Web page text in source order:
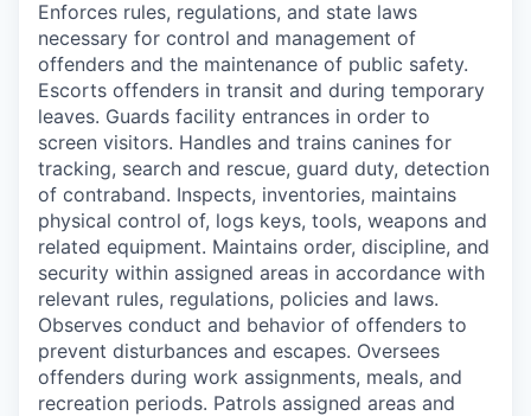
Enforces rules, regulations, and state laws
necessary for control and management of
offenders and the maintenance of public safety.
Escorts offenders in transit and during temporary
leaves. Guards facility entrances in order to
screen visitors. Handles and trains canines for
tracking, search and rescue, guard duty, detection
of contraband. Inspects, inventories, maintains
physical control of, logs keys, tools, weapons and
related equipment. Maintains order, discipline, and
security within assigned areas in accordance with
relevant rules, regulations, policies and laws.
Observes conduct and behavior of offenders to
prevent disturbances and escapes. Oversees
offenders during work assignments, meals, and
recreation periods. Patrols assigned areas and